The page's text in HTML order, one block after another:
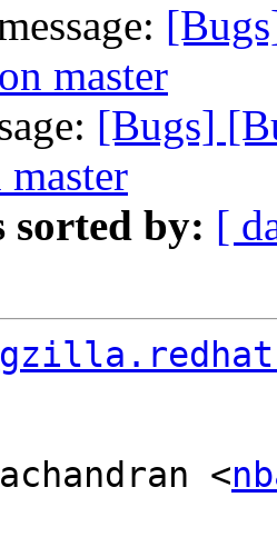
master
[Bugs]
sorted by: [
<